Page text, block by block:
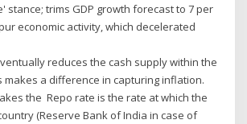
stance; trims GDP growth forecast to 7 per
economic activity, which decelerated
reduces the cash supply within the
makes a difference in capturing inflation.
the Repo rate is the rate at which the
(Reserve Bank of India in case of